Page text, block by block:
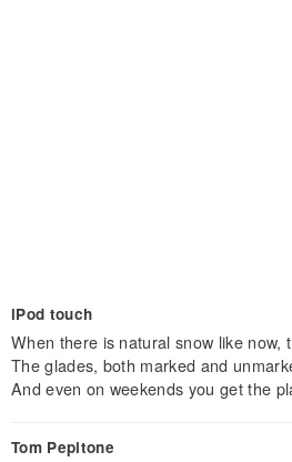
iPod touch
When there is natural snow like now,
The glades, both marked and
And even on weekends you get the
Tom Pepitone